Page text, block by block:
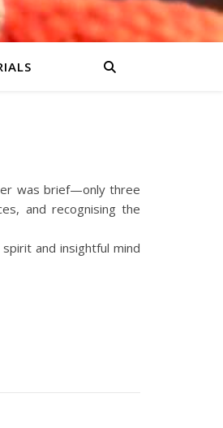
was brief—only three
and recognising the
and insightful mind